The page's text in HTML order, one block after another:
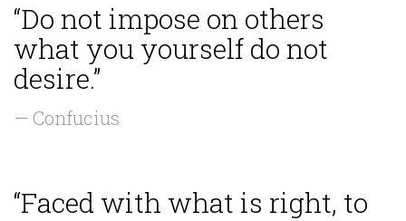
“Do not impose on others
what you yourself do not
desire.”
— Confucius
“Faced with what is right, to